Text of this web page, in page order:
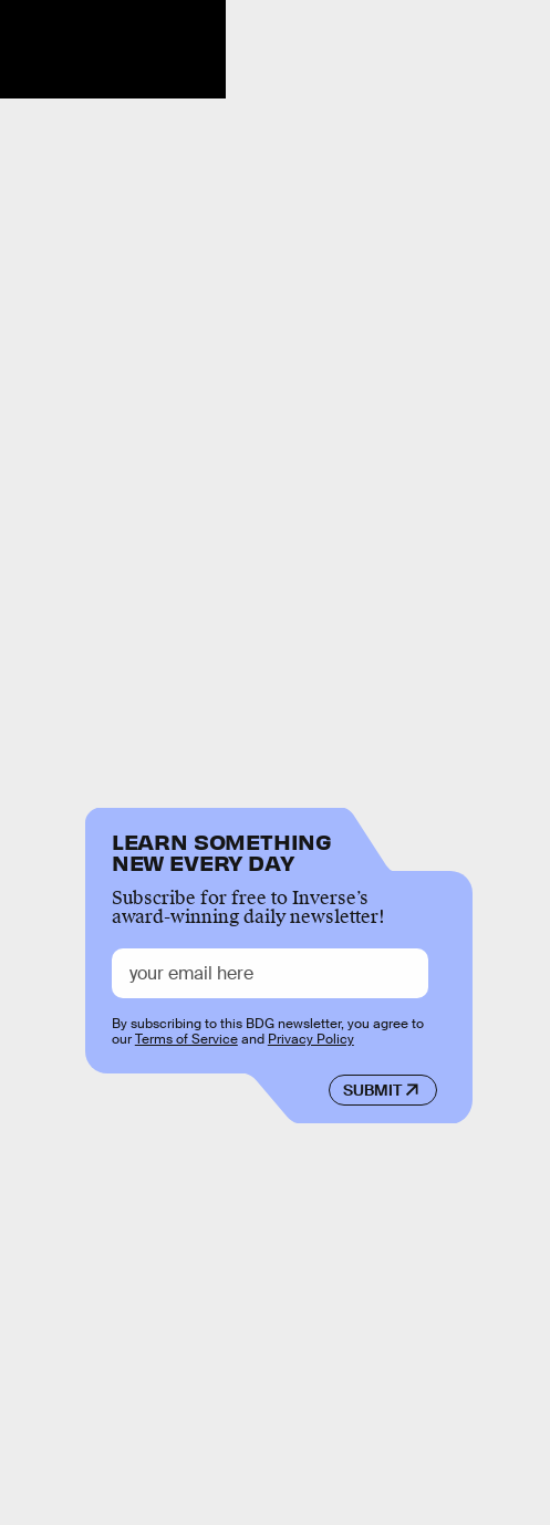
LEARN SOMETHING
NEW EVERY DAY
Subscribe for free to Inverse’s
award-winning daily newsletter!
SUBMIT
By subscribing to this BDG newsletter, you agree to
ourTerms of Serviceand Privacy Policy